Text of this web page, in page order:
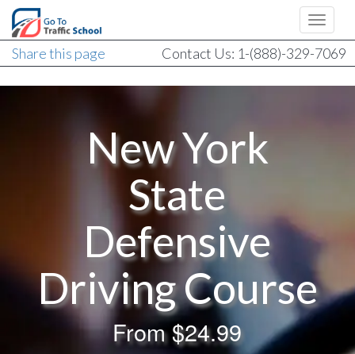
Share this page Contact Us: 1-(888)-329-7069
New York
State
Defensive
Driving Course
From$24.99